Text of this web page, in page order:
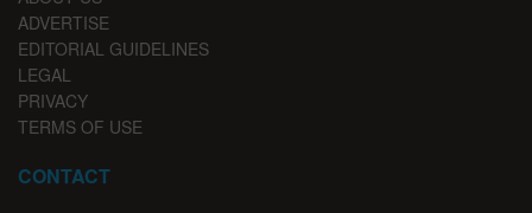
ADVERTISE
EDITORIAL GUIDELINES
LEGAL
PRIVACY
TERMS OF USE
CONTACT